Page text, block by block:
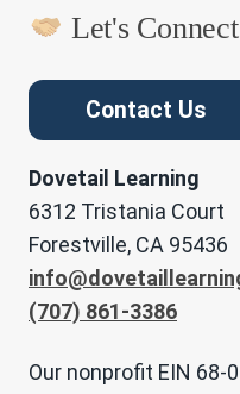
Let's Connect
Contact Us
Dovetail Learning
6312 Tristania Court
Forestville, CA 95436
(707) 861-3386
Our nonprofit EIN 68-